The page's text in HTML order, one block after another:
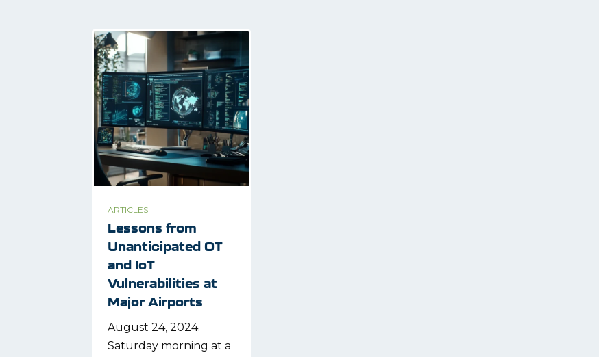
ARTICLES
Lessons from
Unanticipated OT
and IoT
Vulnerabilities at
Major Airports
August 24, 2024.
Saturday morning at a